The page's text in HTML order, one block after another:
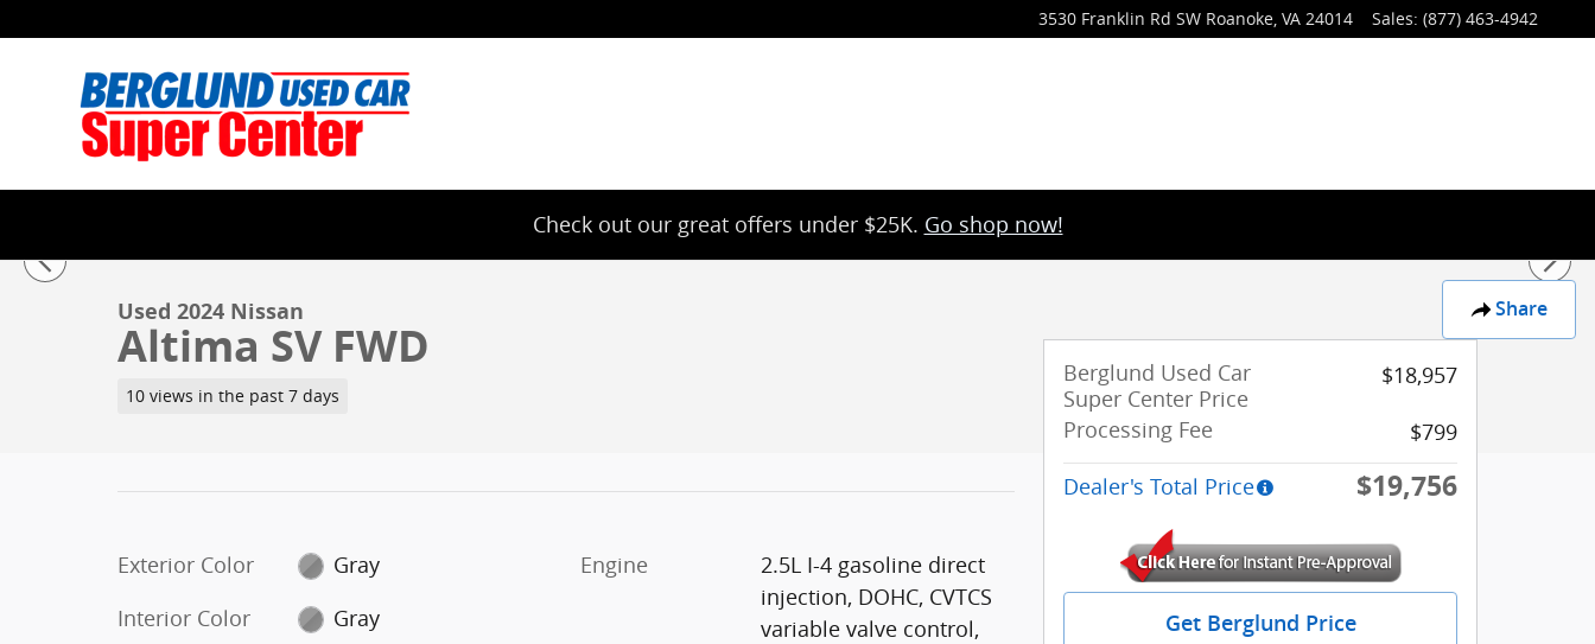
3530 Franklin Rd SW Roanoke, VA 24014 Sales: (877) 463-4942
Check out our great offers under $25K. Go shop now!
Share
Used 2024 Nissan Altima SV FWD Sedan Photo 1 of 34
Used 2024 Nissan
Altima SV FWD
10 views in the past 7 days
Exterior Color
Gray
Interior Color
Gray
Engine
2.5L I-4 gasoline direct
injection, DOHC, CVTCS
variable valve control,
Berglund Used Car
Super Center Price
$18,957
Processing Fee
$799
Dealer's Total Price
$19,756
Get Berglund Price